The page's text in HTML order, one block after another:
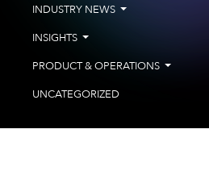
INDUSTRY NEWS
INSIGHTS
PRODUCT & OPERATIONS
UNCATEGORIZED